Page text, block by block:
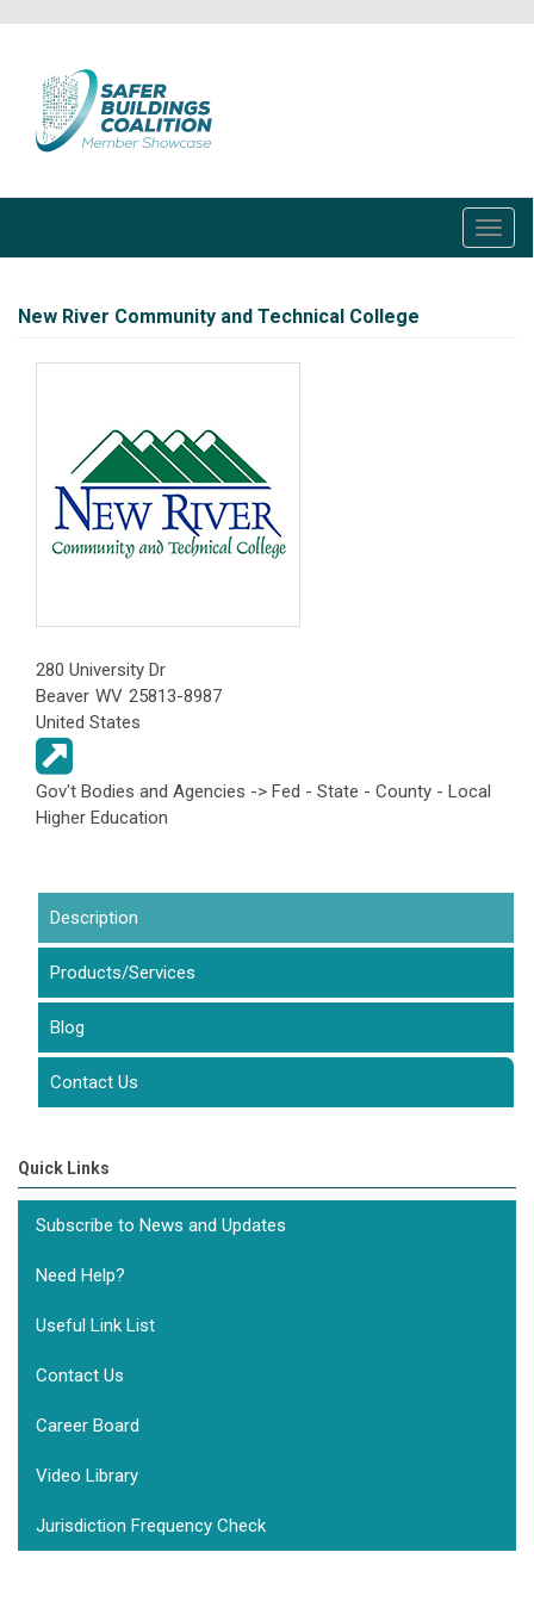
content
New River Community and Technical College
280 University Dr
Beaver WV 25813-8987
United States
Gov't Bodies and Agencies -> Fed - State - County - Local
Higher Education
Description
Products/Services
Blog
Contact Us
Quick Links
Subscribe to News and Updates
Need Help?
Useful Link List
Contact Us
Career Board
Video Library
Jurisdiction Frequency Check